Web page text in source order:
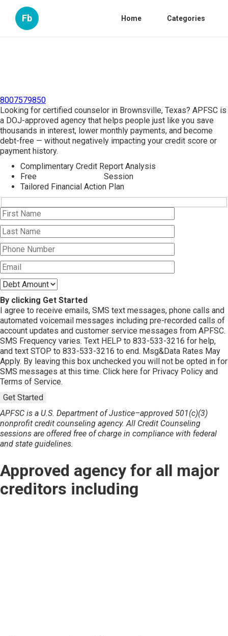
Fb Home Categories
8007579850
Looking for certified counselor in Brownsville, Texas? APFSC is
a DOJ-approved agency that helps people just like you save
thousands in interest, lower monthly payments, and become
debt-free — without negatively impacting your credit score or
payment history.
Complimentary Credit Report Analysis
Free
Session
Tailored Financial Action Plan
By clicking Get Started
I agree to receive emails, SMS text messages, phone calls and
automated voicemail messages including pre-recorded calls of
account updates and customer service messages from APFSC.
SMS Frequency varies. Text HELP to 833-533-3216 for help,
and text STOP to 833-533-3216 to end. Msg&Data Rates May
Apply. By leaving this box unchecked you will not be opted in for
SMS messages at this time. Click here for Privacy Policy and
Terms of Service.
Get Started
APFSC is a U.S. Department of Justice–approved 501(c)(3)
nonprofit credit counseling agency. All Credit Counseling
sessions are offered free of charge in compliance with federal
and state guidelines.
Approved agency for all major
creditors including